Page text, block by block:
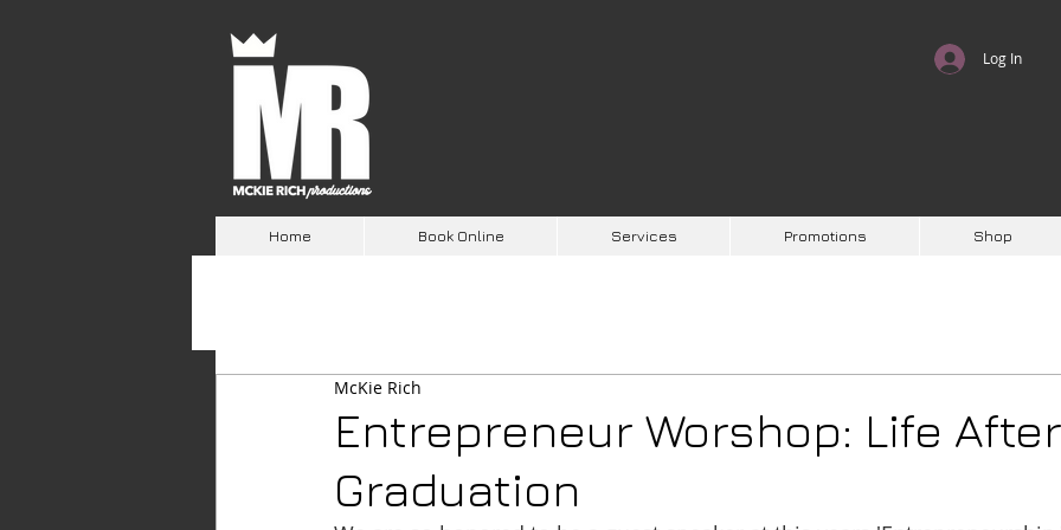
Log In
Home Book Online Services Promotions Shop
Entrepreneur Worshop: Life After
Graduation
McKie Rich